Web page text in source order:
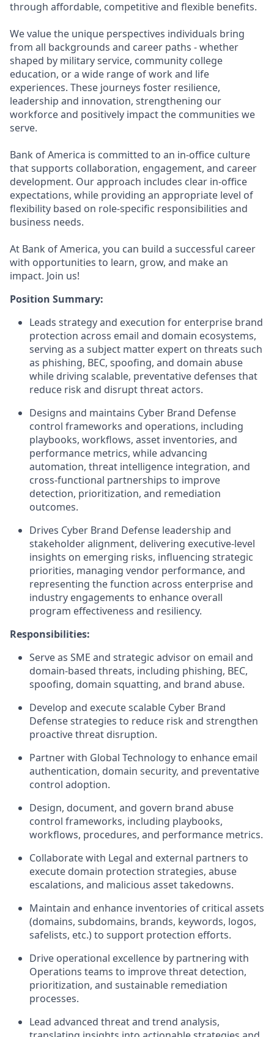
through affordable, competitive and flexible benefits.
We value the unique perspectives individuals bring
from all backgrounds and career paths - whether
shaped by military service, community college
education, or a wide range of work and life
experiences. These journeys foster resilience,
leadership and innovation, strengthening our
workforce and positively impact the communities we
serve.
Bank of America is committed to an in-office culture
that supports collaboration, engagement, and career
development. Our approach includes clear in-office
expectations, while providing an appropriate level of
flexibility based on role-specific responsibilities and
business needs.
At Bank of America, you can build a successful career
with opportunities to learn, grow, and make an
impact. Join us!
Position Summary:
Leads strategy and execution for enterprise brand
protection across email and domain ecosystems,
serving as a subject matter expert on threats such
as phishing, BEC, spoofing, and domain abuse
while driving scalable, preventative defenses that
reduce risk and disrupt threat actors.
Designs and maintains Cyber Brand Defense
control frameworks and operations, including
playbooks, workflows, asset inventories, and
performance metrics, while advancing
automation, threat intelligence integration, and
cross-functional partnerships to improve
detection, prioritization, and remediation
outcomes.
Drives Cyber Brand Defense leadership and
stakeholder alignment, delivering executive-level
insights on emerging risks, influencing strategic
priorities, managing vendor performance, and
representing the function across enterprise and
industry engagements to enhance overall
program effectiveness and resiliency.
Responsibilities:
Serve as SME and strategic advisor on email and
domain-based threats, including phishing, BEC,
spoofing, domain squatting, and brand abuse.
Develop and execute scalable Cyber Brand
Defense strategies to reduce risk and strengthen
proactive threat disruption.
Partner with Global Technology to enhance email
authentication, domain security, and preventative
control adoption.
Design, document, and govern brand abuse
control frameworks, including playbooks,
workflows, procedures, and performance metrics.
Collaborate with Legal and external partners to
execute domain protection strategies, abuse
escalations, and malicious asset takedowns.
Maintain and enhance inventories of critical assets
(domains, subdomains, brands, keywords, logos,
safelists, etc.) to support protection efforts.
Drive operational excellence by partnering with
Operations teams to improve threat detection,
prioritization, and sustainable remediation
processes.
Lead advanced threat and trend analysis,